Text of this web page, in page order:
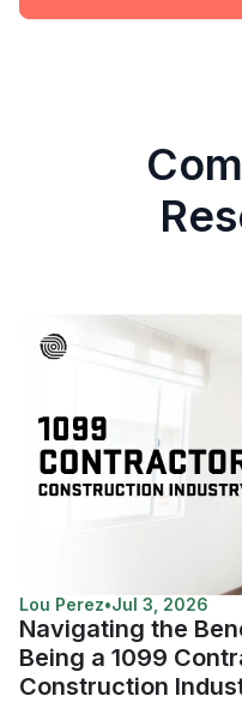
Lou Perez•Jul 3, 2026
Navigating the
Being a 1099
Construction